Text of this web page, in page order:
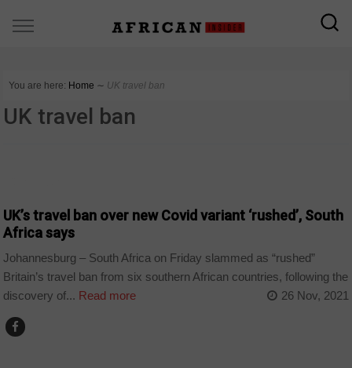
You are here: Home ∼ UK travel ban
UK travel ban
UK’s travel ban over new Covid variant ‘rushed’, South
Africa says
Johannesburg – South Africa on Friday slammed as “rushed”
Britain’s travel ban from six southern African countries, following the
discovery of... Read more 26 Nov, 2021